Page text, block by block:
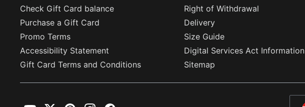
Check Gift Card balance
Right of Withdrawal
Purchase a Gift Card
Delivery
Promo Terms
Size Guide
Accessibility Statement
Digital Services Act Information
Gift Card Terms and Conditions
Sitemap